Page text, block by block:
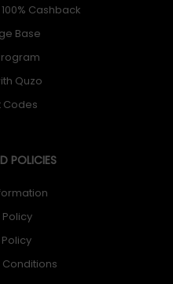
Cashback
Base
Quzo
Codes
POLICIES
Policy
Conditions